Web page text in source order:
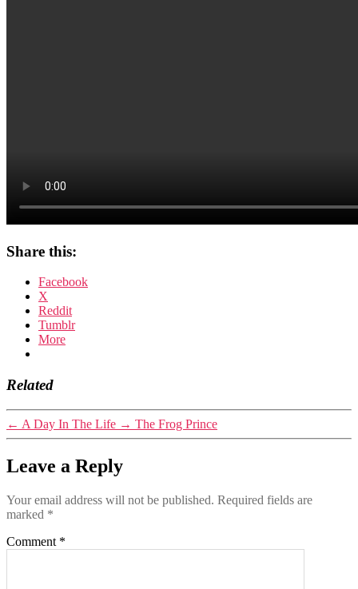
Share this:
Facebook
X
Reddit
Tumblr
More
Related
← A Day In The Life → The Frog Prince
Leave a Reply
Your email address will not be published. Required fields are
marked *
Comment *